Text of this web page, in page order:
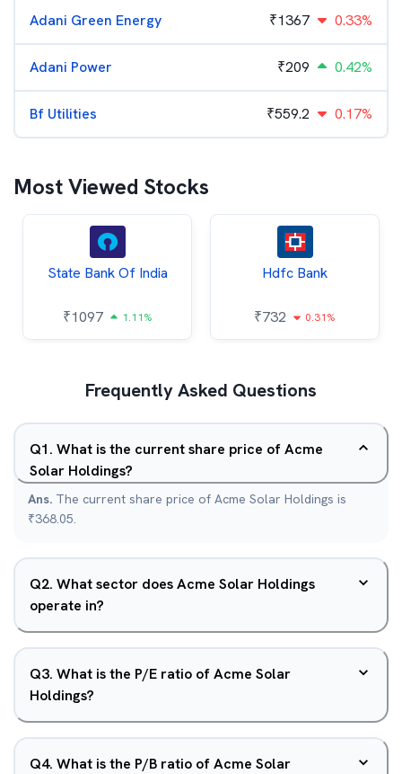
Adani Green Energy ₹1367 0.33%
Adani Power ₹209 0.42%
Bf Utilities ₹559.2 0.17%
Most Viewed Stocks
State Bank Of India
₹1097 1.11%
Hdfc Bank
₹732 0.31%
Frequently Asked Questions
Q1. What is the current share price of Acme
Solar Holdings?
Ans. The current share price of Acme Solar Holdings is
₹368.05.
Q2. What sector does Acme Solar Holdings
operate in?
Q3. What is the P/E ratio of Acme Solar
Holdings?
Q4. What is the P/B ratio of Acme Solar